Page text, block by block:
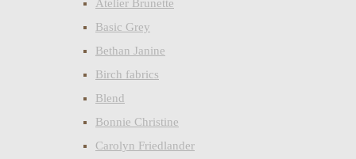
Atelier Brunette
Basic Grey
Bethan Janine
Birch fabrics
Blend
Bonnie Christine
Carolyn Friedlander